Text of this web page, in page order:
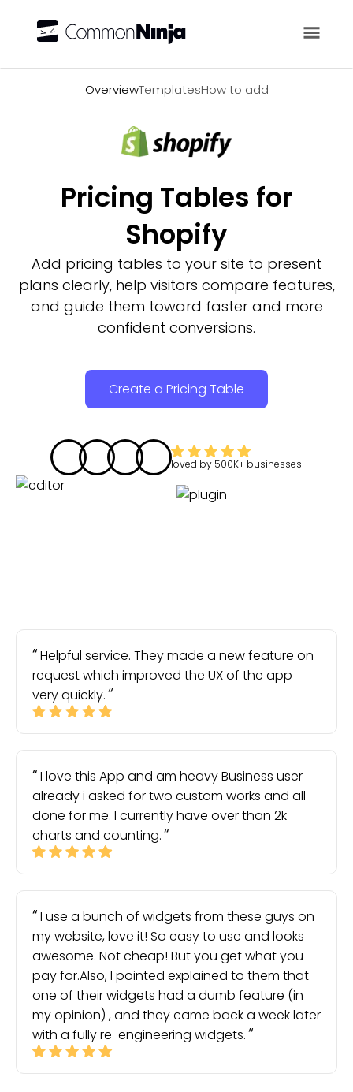
OverviewTemplatesHow to add
Pricing Tables for
Shopify
Add pricing tables to your site to present
plans clearly, help visitors compare features,
and guide them toward faster and more
confident conversions.
Create a Pricing Table
loved by 500K+ businesses
Helpful service. They made a new feature on
request which improved the UX of the app
very quickly.
I love this App and am heavy Business user
already i asked for two custom works and all
done for me. I currently have over than 2k
charts and counting.
I use a bunch of widgets from these guys on
my website, love it! So easy to use and looks
awesome. Not cheap! But you get what you
pay for.Also, I pointed explained to them that
one of their widgets had a dumb feature (in
my opinion) , and they came back a week later
with a fully re-engineering widgets.